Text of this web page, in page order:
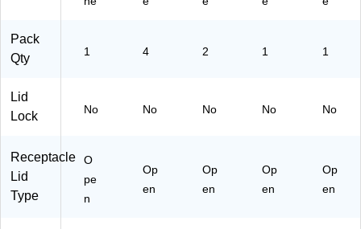
on
k
4
M
)
Pack
Qty
1 4 2 1 1
Lid
Lock
No No No No No
Receptacle
Lid
Type
O
pe
n
Op
en
Op
en
Op
en
Op
en